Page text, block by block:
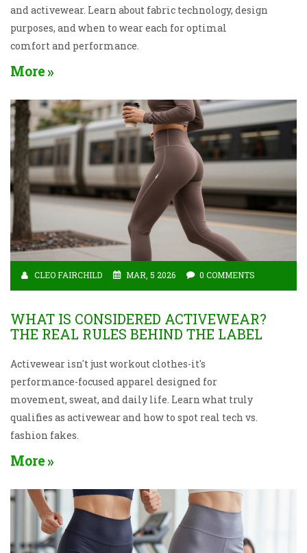
and activewear. Learn about fabric technology, design
purposes, and when to wear each for optimal
comfort and performance.
More
CLEO FAIRCHILD MAR, 5 2026 0 COMMENTS
WHAT IS CONSIDERED ACTIVEWEAR?
THE REAL RULES BEHIND THE LABEL
Activewear isn't just workout clothes-it's
performance-focused apparel designed for
movement, sweat, and daily life. Learn what truly
qualifies as activewear and how to spot real tech vs.
fashion fakes.
More